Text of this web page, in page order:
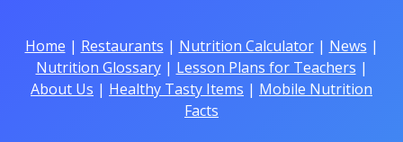
Home | Restaurants | Nutrition Calculator| News |
Nutrition Glossary| Lesson Plans for Teachers |
About Us | Healthy Tasty Items | Mobile Nutrition
Facts